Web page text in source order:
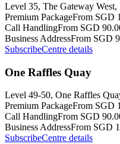
Level 35, The Gateway
Premium PackageFrom SGD
Call HandlingFrom SGD
Business AddressFrom SGD
SubscribeCentre details
One Raffles Quay
Level 49-50, One Raffles
Premium PackageFrom SGD
Call HandlingFrom SGD
Business AddressFrom SGD
SubscribeCentre details